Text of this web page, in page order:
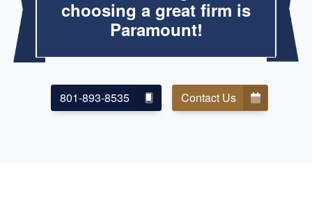
choosing a great firm is
Paramount!
801-893-8535 Contact Us